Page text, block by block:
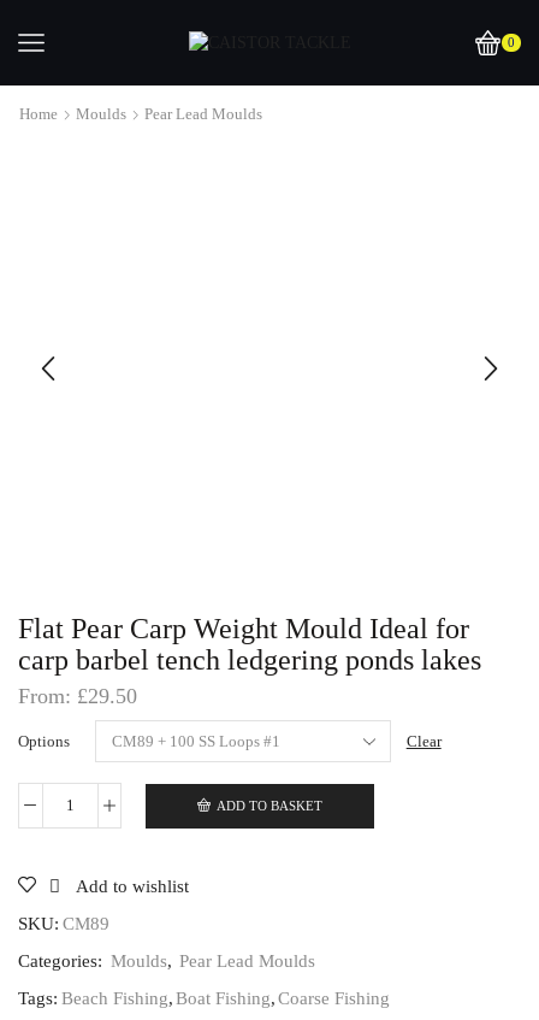
0
Home Moulds Pear Lead Moulds
Flat Pear Carp Weight Mould Ideal for
carp barbel tench ledgering ponds lakes
From: £29.50
Options Clear
Flat
Weight
Ideal
carp
tench
ADD TO BASKET
Add to wishlist
SKU: CM89
Categories: Moulds, Pear Lead Moulds
Tags: Beach Fishing,Boat Fishing,Coarse Fishing